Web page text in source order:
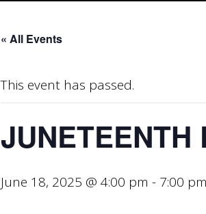
« All Events
This event has passed.
JUNETEENTH
June 18, 2025 @ 4:00 pm - 7:00 pm